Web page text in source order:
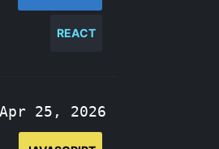
REACT
Apr 25, 2026